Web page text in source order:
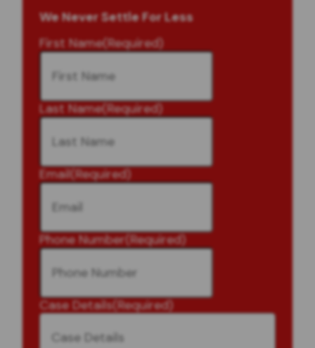
We Never Settle For Less
First Name(Required)
Last Name(Required)
Email(Required)
Phone Number (Required)
Case Details(Required)